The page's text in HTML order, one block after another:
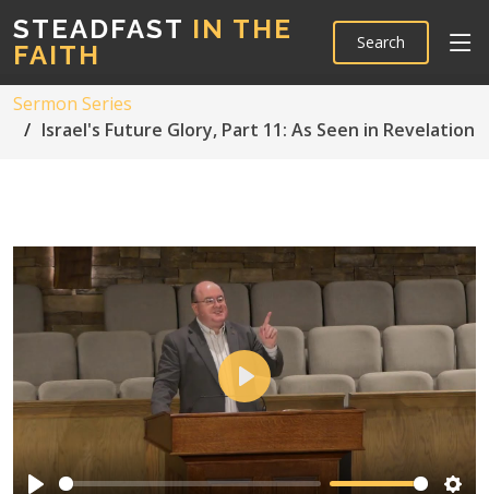
STEADFAST IN THE
FAITH
Search
Sermon Series
Israel's Future Glory, Part 11: As Seen in Revelation
Play